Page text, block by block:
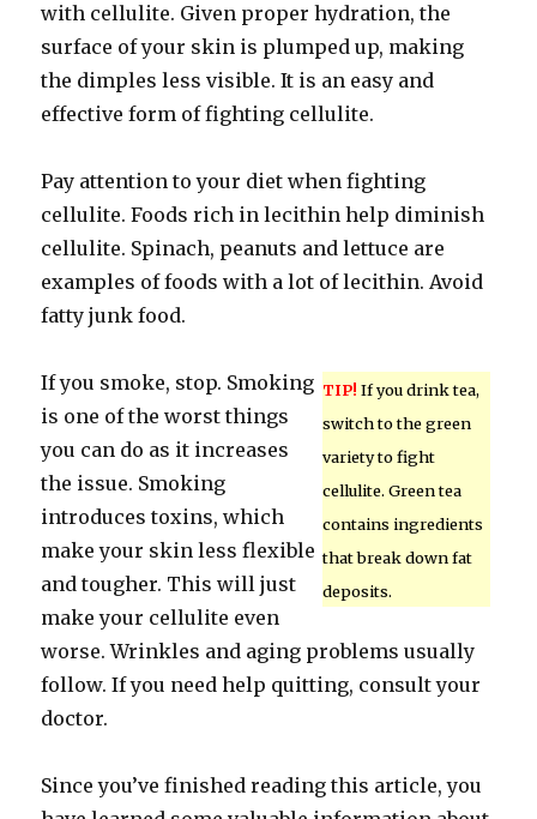
with cellulite. Given proper hydration, the
surface of your skin is plumped up, making
the dimples less visible. It is an easy and
effective form of fighting cellulite.
Pay attention to your diet when fighting
cellulite. Foods rich in lecithin help diminish
cellulite. Spinach, peanuts and lettuce are
examples of foods with a lot of lecithin. Avoid
fatty junk food.
TIP! If you drink tea,
switch to the green
variety to fight
cellulite. Green tea
contains ingredients
that break down fat
deposits.
If you smoke, stop. Smoking
is one of the worst things
you can do as it increases
the issue. Smoking
introduces toxins, which
make your skin less flexible
and tougher. This will just
make your cellulite even
worse. Wrinkles and aging problems usually
follow. If you need help quitting, consult your
doctor.
Since you’ve finished reading this article, you